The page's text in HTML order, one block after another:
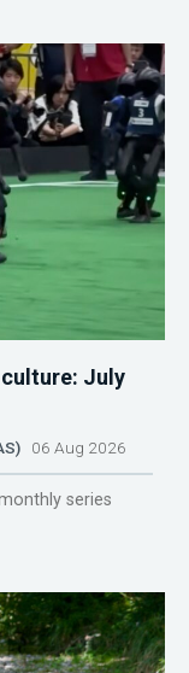
July
06 Aug 2026
series